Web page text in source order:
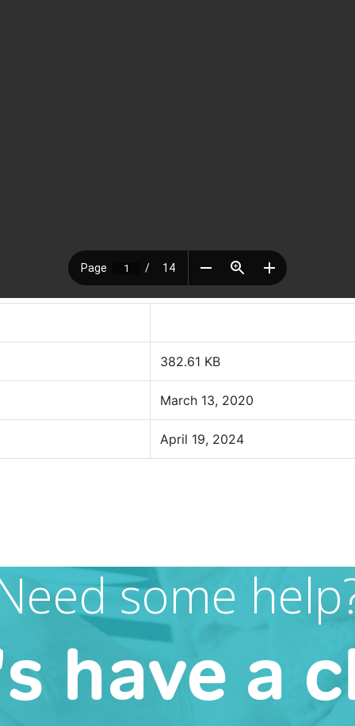
382.61 KB
March 13, 2020
April 19, 2024
some
have a